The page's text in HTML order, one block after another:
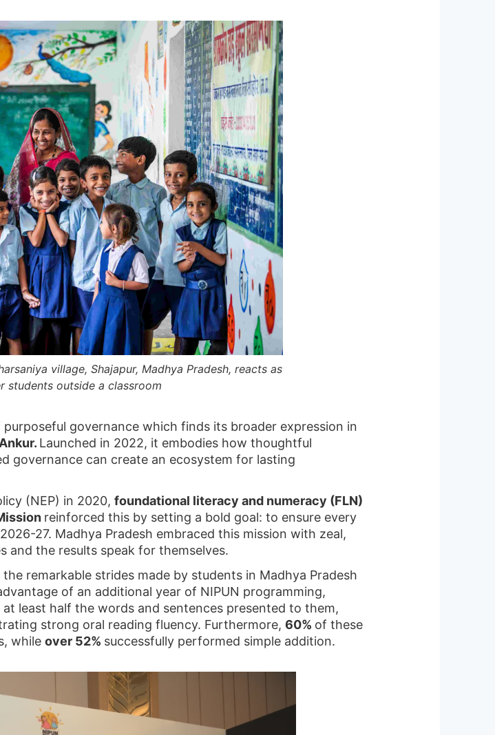
village, Shajapur, Madhya Pradesh, reacts as
students outside a classroom
governance which finds its broader expression in
Launched in 2022, it embodies how thoughtful
governance can create an ecosystem for lasting
(NEP) in 2020, foundational literacy and numeracy (FLN)
reinforced this by setting a bold goal: to ensure every
27. Madhya Pradesh embraced this mission with zeal,
and the results speak for themselves.
remarkable strides made by students in Madhya Pradesh
of an additional year of NIPUN programming,
least half the words and sentences presented to them,
strong oral reading fluency. Furthermore, 60% of these
while over 52% successfully performed simple addition.